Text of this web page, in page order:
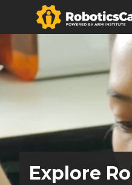
Explore